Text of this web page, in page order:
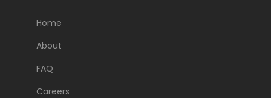
Home
About
FAQ
Careers